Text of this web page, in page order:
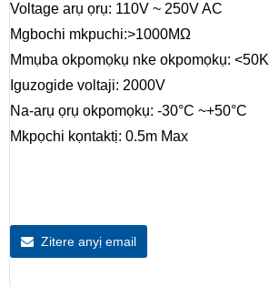
Voltage arụ ọrụ: 110V ~ 250V AC
Mgbochi mkpuchi:>1000MΩ
Mmụba okpomọkụ nke okpomọkụ: <50K
Iguzogide voltaji: 2000V
Na-arụ ọrụ okpomọkụ: -30°C ~+50°C
Mkpọchi kọntaktị: 0.5m Max
Zitere anyị email